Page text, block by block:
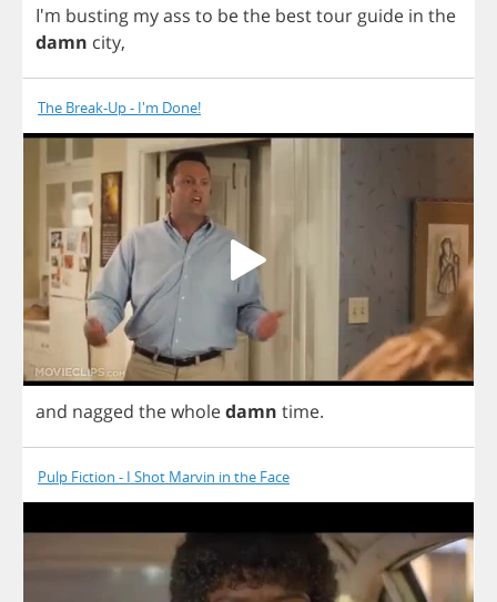
I'm busting myass to bethe besttour guide in the
damn city,
The Break-Up - I'm Done!
and nagged thewholedamn time.
Pulp Fiction - I Shot Marvin in the Face